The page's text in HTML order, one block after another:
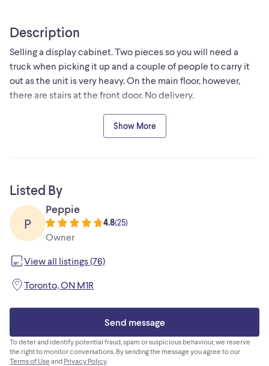
Description
Selling a display cabinet. Two pieces so you will need a
truck when picking it up and a couple of people to carry it
out as the unit is very heavy. On the main floor, however,
there are stairs at the front door. No delivery.
From the 1970s Vintage - real wood. Downsizing - built to
Show More
Listed By
P
Peppie
4.8(25)
Owner
View all listings (76)
Toronto, ON M1R
Send message
To deter and identify potential fraud, spam or suspicious behaviour, we reserve
the right to monitor conversations. By sending the message you agree to our
Terms of Use and Privacy Policy.